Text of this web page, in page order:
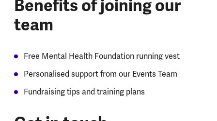
Benefits of joining our
team
Free Mental Health Foundation running vest
Personalised support from our Events Team
Fundraising tips and training plans